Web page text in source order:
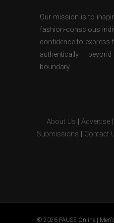
Our mission is to
fashion-conscious
confidence to express
authentically — beyond
boundary.
About Us Advertise
Submissions
Contact
© 2026 PAUSE Online |